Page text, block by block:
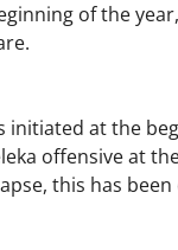
of the
at the
offensive at
this has